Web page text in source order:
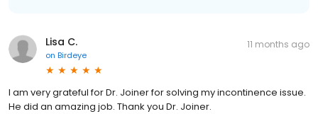
Lisa C.
on Birdeye
11 months ago
I am very grateful for Dr. Joiner for solving my incontinence issue.
He did an amazing job. Thank you Dr. Joiner.